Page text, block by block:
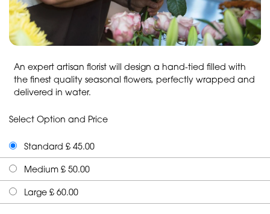
An expert artisan florist will design a hand-tied filled with
the finest quality seasonal flowers, perfectly wrapped and
delivered in water.
Select Option and Price
Standard £ 45.00
Medium £ 50.00
Large £ 60.00